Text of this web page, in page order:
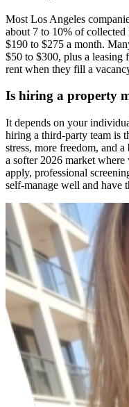
Most Los Angeles
about 7 to 10% of
$190 to $275 a month.
$50 to $300, plus a leasing
rent when they fill a
Is hiring a property
It depends on your
hiring a third-party team is
stress, more freedom, and
a softer 2026 market where
apply, professional
self-manage well and have